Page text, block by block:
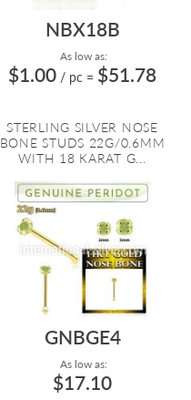
NBX18B
As low as:
$1.00 / pc = $51.78
STERLING SILVER NOSE
BONE STUDS 22G/0.6MM
WITH 18 KARAT G...
GNBGE4
As low as:
$17.10